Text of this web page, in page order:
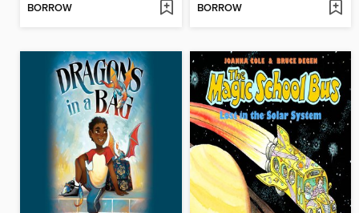
BORROW BORROW